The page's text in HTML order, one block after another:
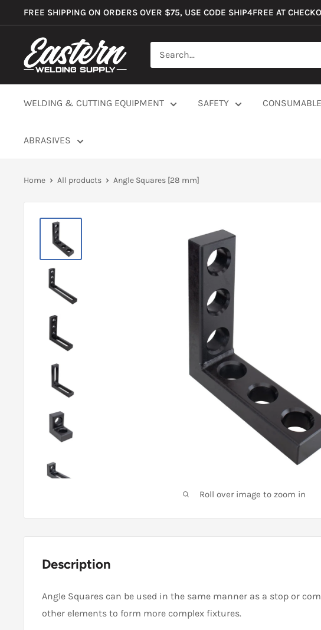
to
content
FREE SHIPPING ON ORDERS OVER $75, USE CODE SHIP4FREE AT
Eastern
Welding
WELDING & CUTTING EQUIPMENT SAFETY
ABRASIVES
Home All products Angle Squares [28 mm]
Roll over image to zoom in
Description
Angle Squares can be used in the same manner as a stop or
other elements to form more complex fixtures.